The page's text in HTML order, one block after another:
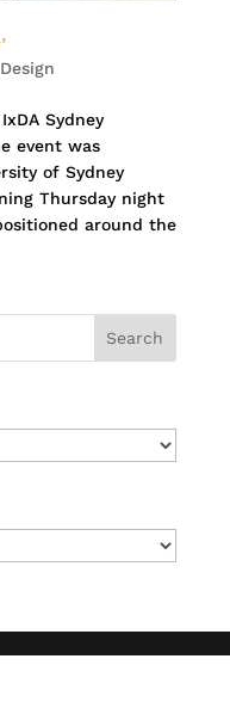
Design
Sydney
event was
of Sydney
Thursday night
around the